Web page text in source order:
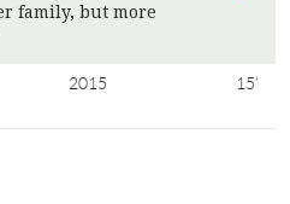
family, but more
2015 15'